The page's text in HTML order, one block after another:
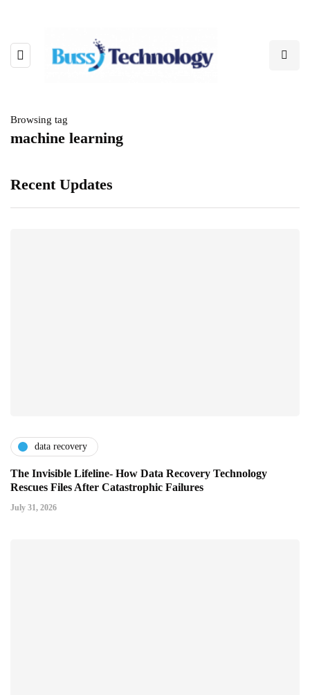
Browsing tag
machine learning
Recent Updates
data recovery
The Invisible Lifeline- How Data Recovery Technology
Rescues Files After Catastrophic Failures
July 31, 2026